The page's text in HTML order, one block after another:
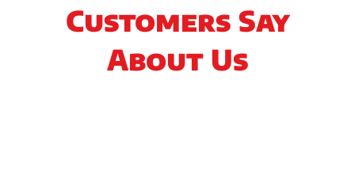
Customers Say
About Us